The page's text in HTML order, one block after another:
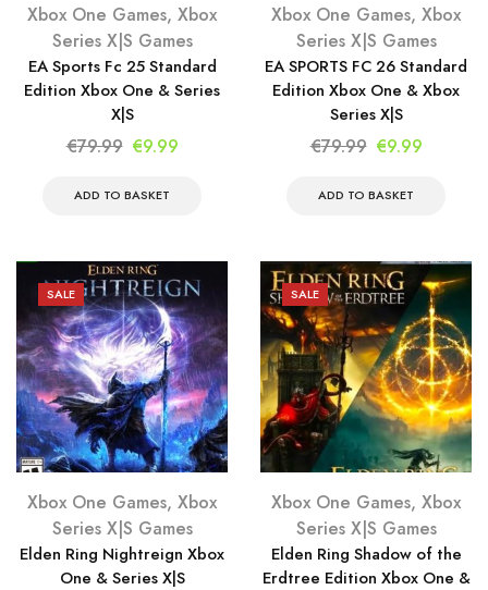
Xbox One Games, Xbox
Series X|S Games
EA Sports Fc 25 Standard
Edition Xbox One & Series
X|S
€79.99 Original
was:
€9.99Current
ADD TO BASKET
Xbox One Games, Xbox
Series X|S Games
EA SPORTS FC 26 Standard
Edition Xbox One & Xbox
Series X|S
€79.99 Original
was:
€9.99Current
ADD TO BASKET
SALE
Xbox One Games, Xbox
Series X|S Games
Elden Ring Nightreign Xbox
One & Series X|S
SALE
Xbox One Games, Xbox
Series X|S Games
Elden Ring Shadow of the
Erdtree Edition Xbox One &